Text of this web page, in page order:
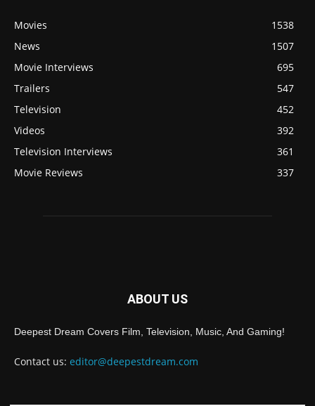
Movies
1538
News
1507
Movie Interviews
695
Trailers
547
Television
452
Videos
392
Television Interviews
361
Movie Reviews
337
ABOUT US
Deepest Dream Covers Film, Television, Music, And Gaming!
Contact us: editor@deepestdream.com